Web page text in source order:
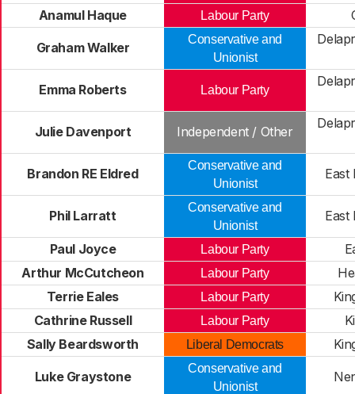
Anamul Haque
Labour Party
Graham Walker
Conservative and
Unionist
Emma Roberts Labour Party
Julie Davenport Independent / Other
Brandon RE Eldred
Conservative and
Unionist
East
Phil Larratt
Conservative and
Unionist
East
Paul Joyce Labour Party
Arthur McCutcheon
Labour Party
Terrie Eales
Labour Party
Cathrine Russell
Labour Party
Sally Beardsworth
Liberal Democrats
Luke Graystone
Conservative and
Unionist